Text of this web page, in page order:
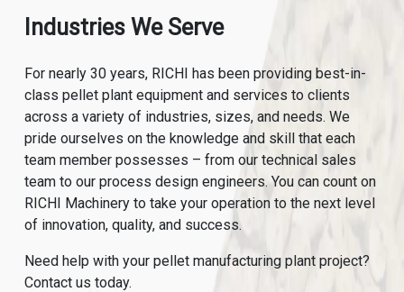
Industries We Serve
For nearly 30 years, RICHI has been providing best-in-
class pellet plant equipment and services to clients
across a variety of industries, sizes, and needs. We
pride ourselves on the knowledge and skill that each
team member possesses – from our technical sales
team to our process design engineers. You can count on
RICHI Machinery to take your operation to the next level
of innovation, quality, and success.
Need help with your pellet manufacturing plant project?
Contact us today.